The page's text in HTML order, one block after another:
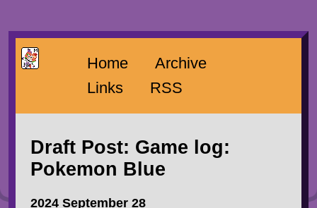
Home
Archive
Links
RSS
Draft Post: Game log:
Pokemon Blue
2024 September 28